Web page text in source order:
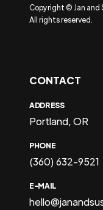
Copyright © Jan and
All rights reserved.
CONTACT
ADDRESS
Portland, OR
PHONE
(360) 632-9521
E-MAIL